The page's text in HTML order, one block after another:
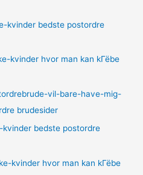
kvinder bedste postordre
kvinder hvor man kan kГёbe
vil-bare-have-mig-
brudesider
bedste postordre
kvinder hvor man kan kГёbe